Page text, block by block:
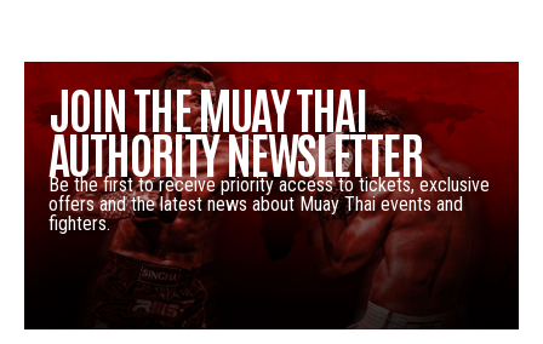
JOIN THE MUAY THAI
AUTHORITY NEWSLETTER
Be the first to receive priority access to tickets, exclusive
offers and the latest news about Muay Thai events and
fighters.